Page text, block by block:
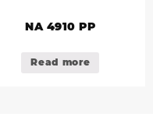
NA 4910 PP
Read more